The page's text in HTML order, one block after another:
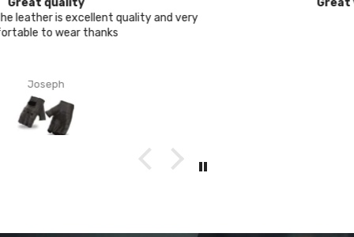
Thanks